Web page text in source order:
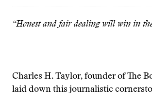
“Honest and fair dealing will win in
Charles H. Taylor, founder of The
laid down this journalistic